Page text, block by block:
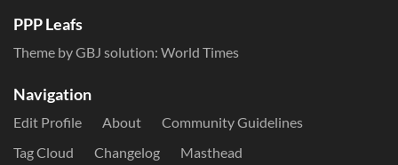
PPP Leafs
Theme by GBJ solution: World Times
Navigation
Edit Profile About
Community Guidelines
Tag Cloud
Changelog Masthead